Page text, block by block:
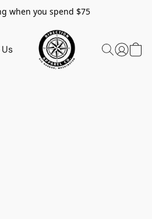
when you spend $75